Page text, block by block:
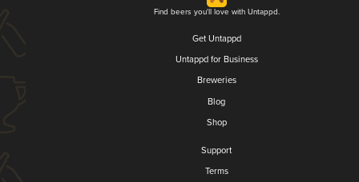
Find beers you'll love with Untappd.
Get Untappd
Untappd for Business
Breweries
Blog
Shop
Support
Terms